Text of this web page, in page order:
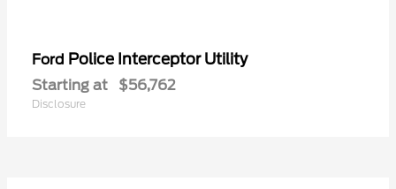
Ford Police Interceptor Utility
Starting at $56,762
Disclosure